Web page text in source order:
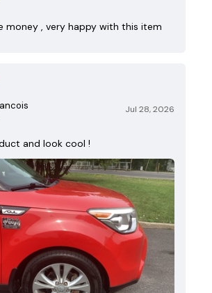
money , very happy with this item
Jul 28, 2026
and look cool !